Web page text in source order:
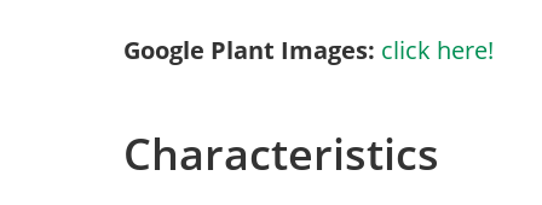
Google Plant Images: click here!
Characteristics